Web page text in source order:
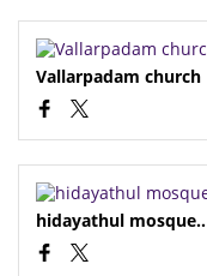
Vallarpadam church
hidayathul mosque..